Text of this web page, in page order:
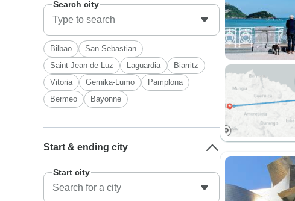
Search city
Bilbao
San Sebastian
Saint-Jean-de-Luz
Laguardia
Biarritz
Vitoria
Gernika-Lumo
Pamplona
Bermeo
Bayonne
Start & ending city
Start city